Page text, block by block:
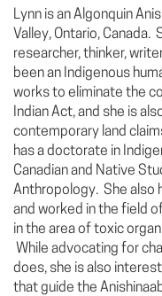
Lynn is an Algonquin
Valley, Ontario,
researcher, thinker,
been an Indigenous
works to eliminate the
Indian Act, and she is
contemporary land
has a doctorate in
Canadian and Native
Anthropology. She also
and worked in the field
in the area of toxic
While advocating for
does, she is also
that guide the